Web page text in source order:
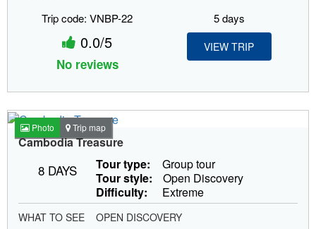
Trip code: VNBP-22
0.0/5
No reviews
5 days
VIEW TRIP
Photo Trip map
Cambodia Treasure
8 DAYS Tour type:
Group tour
Tour style:
Open Discovery
Difficulty:
Extreme
WHAT TO SEE
OPEN DISCOVERY